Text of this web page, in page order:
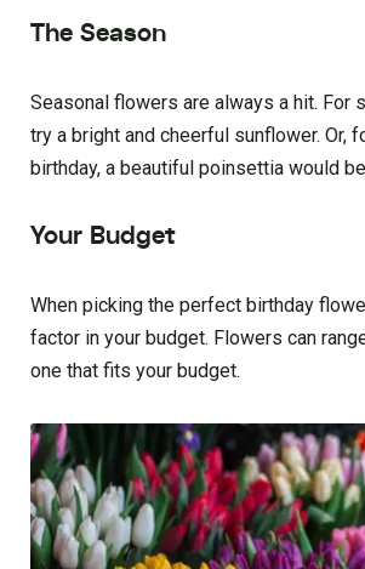
The Season
Seasonal flowers are always a hit. For
try a bright and cheerful sunflower. Or,
birthday, a beautiful poinsettia would
Your Budget
When picking the perfect birthday
factor in your budget. Flowers can
one that fits your budget.